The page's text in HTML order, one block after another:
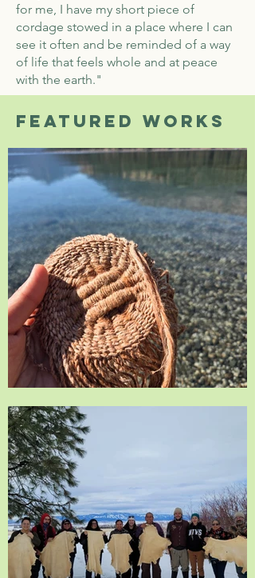
for me, I have my short piece of
cordage stowed in a place where I can
see it often and be reminded of a way
of life that feels whole and at peace
with the earth."
Featured works